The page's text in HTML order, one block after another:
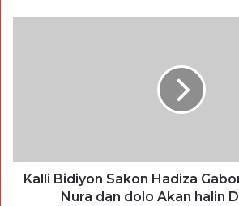
Kalli Bidiyon Sakon Hadiza
Nura dan dolo Akan halin